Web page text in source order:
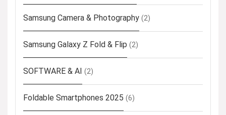
Samsung Camera & Photography (2)
Samsung Galaxy Z Fold & Flip (2)
SOFTWARE & AI (2)
Foldable Smartphones 2025 (6)